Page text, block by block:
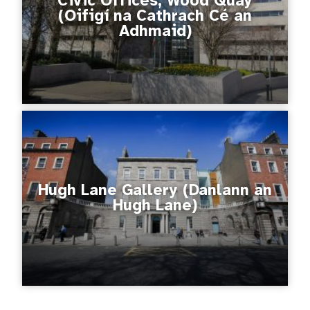
(Oifigí na Cathrach Cé an
Adhmaid)
Hugh Lane Gallery (Danlann an
Hugh Lane)